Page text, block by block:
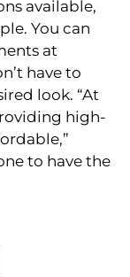
available,
You can
at
have to
look. “At
high-
to have the